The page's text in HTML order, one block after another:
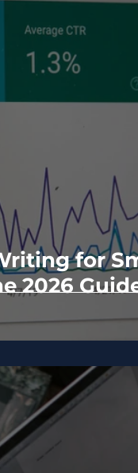
for
2026